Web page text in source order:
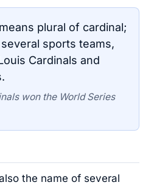
means plural of cardinal;
sports teams,
Cardinals and
won the World Series
the name of several